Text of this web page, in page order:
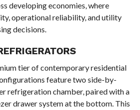
developing economies, where
operational reliability, and utility
decisions.
tier of contemporary residential
feature two side-by-
refrigeration chamber, paired with a
drawer system at the bottom. This